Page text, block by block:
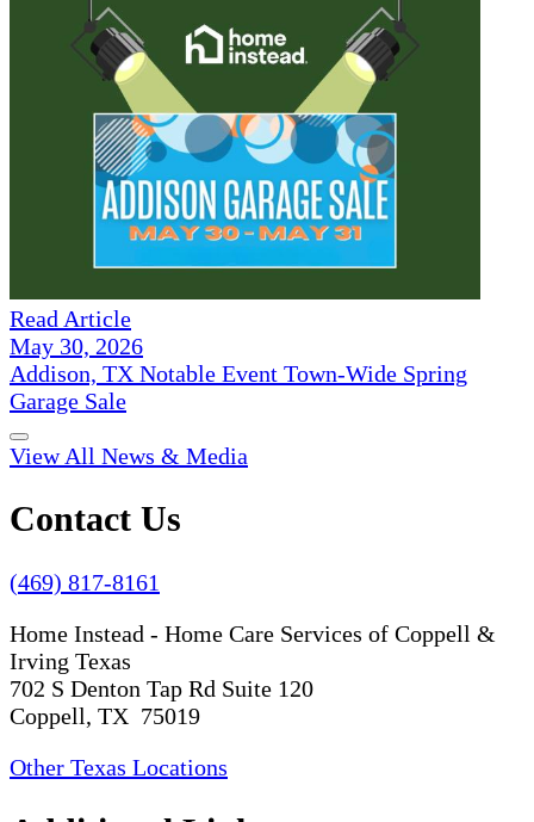
Read Article
May 30, 2026
Addison, TX Notable Event Town-Wide Spring
Garage Sale
View All News & Media
Contact Us
(469) 817-8161
Home Instead - Home Care Services of Coppell &
Irving Texas
702 S Denton Tap Rd Suite 120
Coppell, TX 75019
Other Texas Locations